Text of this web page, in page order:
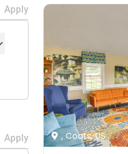
Apply
Apply , Coats, US